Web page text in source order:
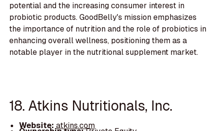
potential and the increasing consumer interest in
probiotic products. GoodBelly's mission emphasizes
the importance of nutrition and the role of probiotics in
enhancing overall wellness, positioning them as a
notable player in the nutritional supplement market.
18. Atkins Nutritionals, Inc.
Website:atkins.com